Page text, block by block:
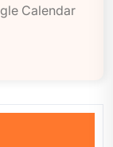
Calendar